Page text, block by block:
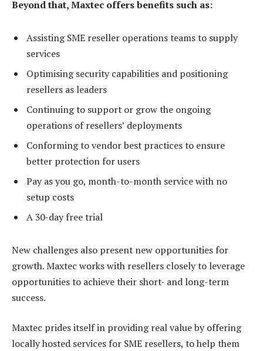
Beyond that, Maxtec offers benefits such as:
Assisting SME reseller operations teams to supply
services
Optimising security capabilities and positioning
resellers as leaders
Continuing to support or grow the ongoing
operations of resellers’ deployments
Conforming to vendor best practices to ensure
better protection for users
Pay as you go, month-to-month service with no
setup costs
A 30-day free trial
New challenges also present new opportunities for
growth. Maxtec works with resellers closely to leverage
opportunities to achieve their short- and long-term
success.
Maxtec prides itself in providing real value by offering
locally hosted services for SME resellers, to help them